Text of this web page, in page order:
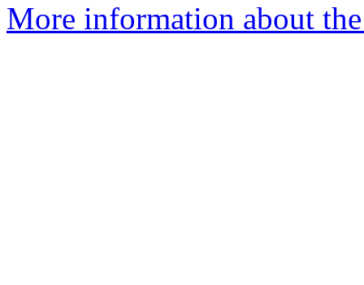
More information about